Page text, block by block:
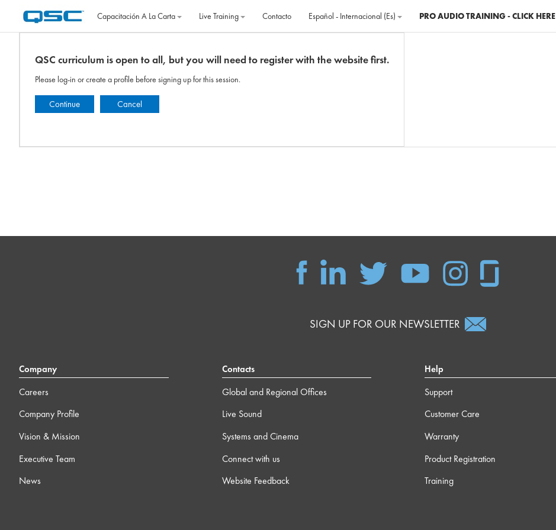
Capacitación A La Carta
Live Training Contacto Español - Internacional ‎(es)‎ PRO AUDIO TRAINING - CLICK HERE
QSC curriculum is open to all, but you will need to register with the website first.
Please log-in or create a profile before signing up for this session.
Continue Cancel
SIGN UP FOR OUR NEWSLETTER
Company
Careers
Company Profile
Vision & Mission
Executive Team
News
Contacts
Global and Regional Offices
Live Sound
Systems and Cinema
Connect with us
Website Feedback
Help
Support
Customer Care
Warranty
Product Registration
Training